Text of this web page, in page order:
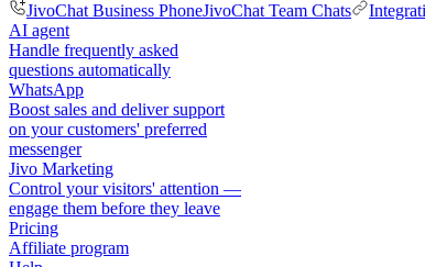
JivoChat Business PhoneJivoChat Team Chats
AI agent
Handle frequently asked
questions automatically
WhatsApp
Boost sales and deliver support
on your customers' preferred
messenger
Jivo Marketing
Control your visitors' attention —
engage them before they leave
Pricing
Affiliate program